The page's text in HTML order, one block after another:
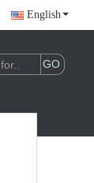
English